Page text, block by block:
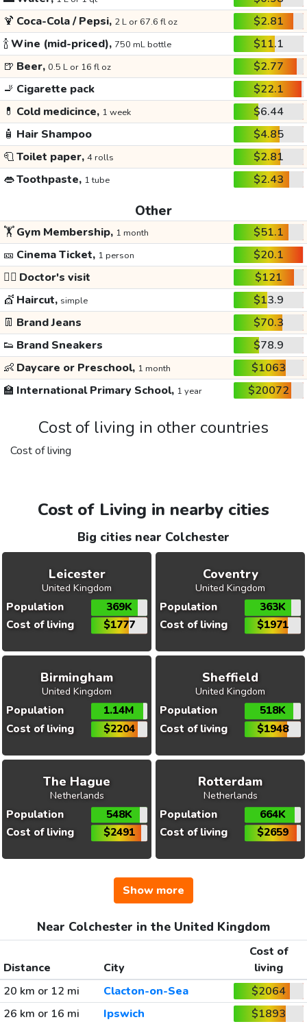
🍹 Coca-Cola / Pepsi, 2 L or 67.6 fl oz
$2.81
🍾Wine (mid-priced), 750 mL bottle
$11.1
🍺 Beer, 0.5 L or 16 fl oz
$2.77
🚬 Cigarette pack
$22.1
💊 Cold medicince, 1 week
$6.44
🧴 Hair Shampoo
$4.85
🧻Toilet paper, 4 rolls
$2.81
👄Toothpaste, 1 tube $2.43
Other
🏋️Gym Membership, 1 month
$51.1
🎫 Cinema Ticket, 1 person
$20.1
👩‍⚕️ Doctor's visit
$121
💇 Haircut, simple
$13.9
👖 Brand Jeans
$70.3
👟 Brand Sneakers
$78.9
👶 Daycare or Preschool, 1 month
$1063
🏫 International Primary School, 1 year $20072
Cost of living in other countries
Cost of living
Cost of Living in nearby cities
Big cities near Colchester
Leicester
United Kingdom
Population
369K
Cost of living
$1777
Coventry
United Kingdom
Population
363K
Cost of living
$1971
Birmingham
United Kingdom
Population
1.14M
Cost of living
$2204
Sheffield
United Kingdom
Population
518K
Cost of living
$1948
The Hague
Netherlands
Population
548K
Cost of living
$2491
Rotterdam
Netherlands
Population
664K
Cost of living
$2659
Show more
Near Colchester in the United Kingdom
Distance City
Cost of
living
20 km or 12 mi
Clacton-on-Sea
$2064
26 km or 16 mi
Ipswich
$1893